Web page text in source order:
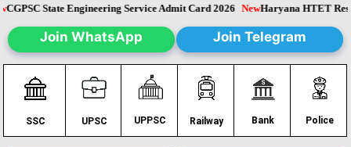
CGPSC State Engineering Service Admit Card 2026 NewHaryana HTET
Join WhatsApp Join Telegram
SSC UPSC UPPSC Railway Bank Police